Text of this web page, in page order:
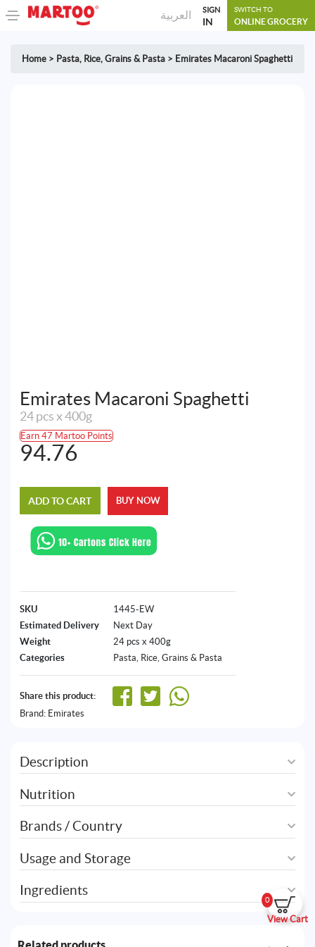
العربية SIGN
IN
SWITCH TO
ONLINE GROCERY
0
View Cart
Home > Pasta, Rice, Grains & Pasta > Emirates Macaroni Spaghetti
Emirates Macaroni Spaghetti
24 pcs x 400g
Earn 47 Martoo Points
94.76
ADD TO CART BUY NOW
SKU
1445-EW
Estimated Delivery
Next Day
Weight
24 pcs x 400g
Categories
Pasta, Rice, Grains & Pasta
Share this product:
Brand: Emirates
Description
Nutrition
Brands / Country
Usage and Storage
Ingredients